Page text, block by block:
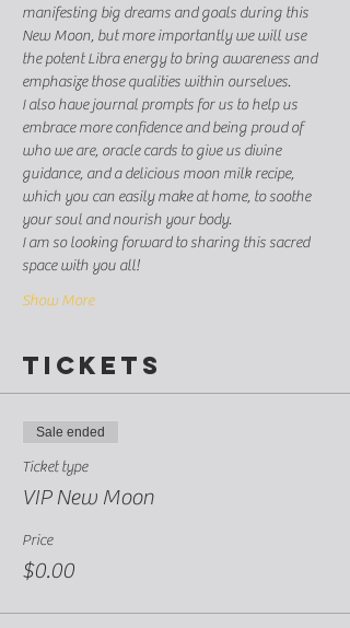
manifesting big dreams and goals during this
New Moon, but more importantly we will use
the potent Libra energy to bring awareness and
emphasize those qualities within ourselves.
I also have journal prompts for us to help us
embrace more confidence and being proud of
who we are, oracle cards to give us divine
guidance, and a delicious moon milk recipe,
which you can easily make at home, to soothe
your soul and nourish your body.
I am so looking forward to sharing this sacred
space with you all!
Show More
Tickets
Sale ended
Ticket type
VIP New Moon
Price
$0.00